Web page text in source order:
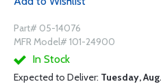
Part# 05-14076
MFR Model# 101-24900
In Stock
Expected to Deliver: Tuesday, Aug.